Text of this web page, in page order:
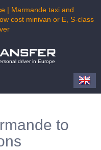
| Marmande taxi and
cost minivan or E, S-class
driver in Europe
to